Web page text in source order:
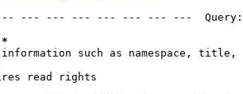
--- --- --- --- --- --- ---
such as namespace, title,
read rights